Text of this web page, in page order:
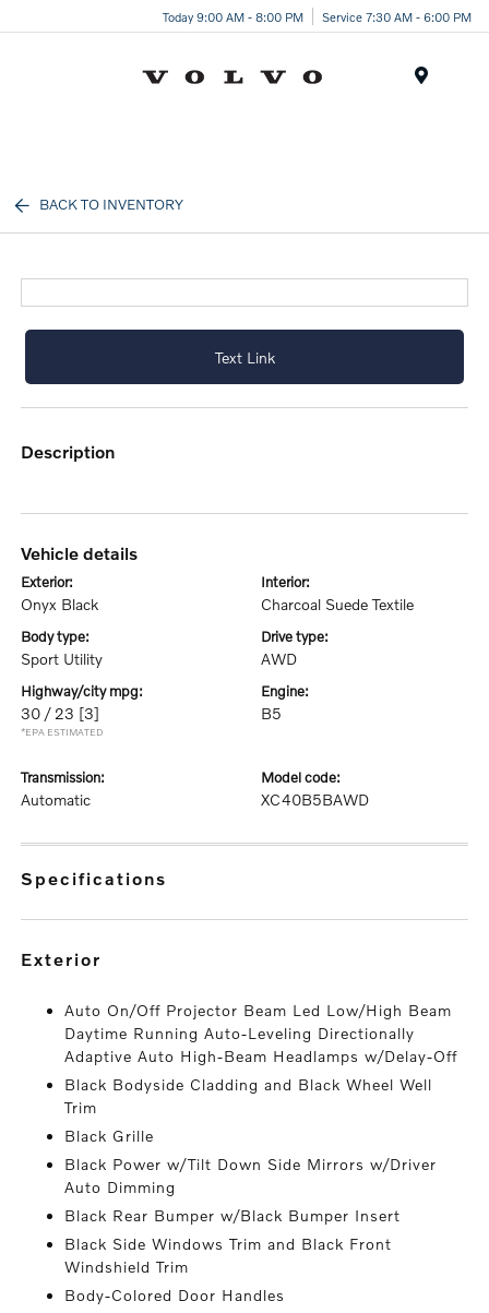
Today 9:00 AM - 8:00 PM Service 7:30 AM - 6:00 PM
BACK TO INVENTORY
Text Link
description
vehicle details
exterior:
Onyx Black
interior:
Charcoal Suede Textile
body type:
Sport Utility
drive type:
AWD
highway/city mpg:
30 / 23 [3]
*EPA ESTIMATED
engine:
B5
transmission:
Automatic
model code:
XC40B5BAWD
specifications
exterior
Auto On/Off Projector Beam Led Low/High Beam
Daytime Running Auto-Leveling Directionally
Adaptive Auto High-Beam Headlamps w/Delay-Off
Black Bodyside Cladding and Black Wheel Well
Trim
Black Grille
Black Power w/Tilt Down Side Mirrors w/Driver
Auto Dimming
Black Rear Bumper w/Black Bumper Insert
Black Side Windows Trim and Black Front
Windshield Trim
Body-Colored Door Handles